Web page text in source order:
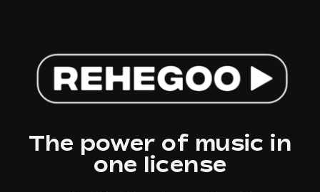
The power of music in
one license